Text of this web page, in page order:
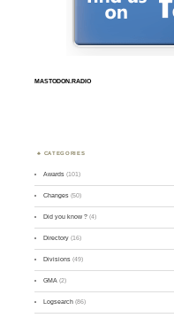
MASTODON.RADIO
CATEGORIES
Awards (101)
Changes (50)
Did you know ? (4)
Directory (16)
Divisions (49)
GMA (2)
Logsearch (86)